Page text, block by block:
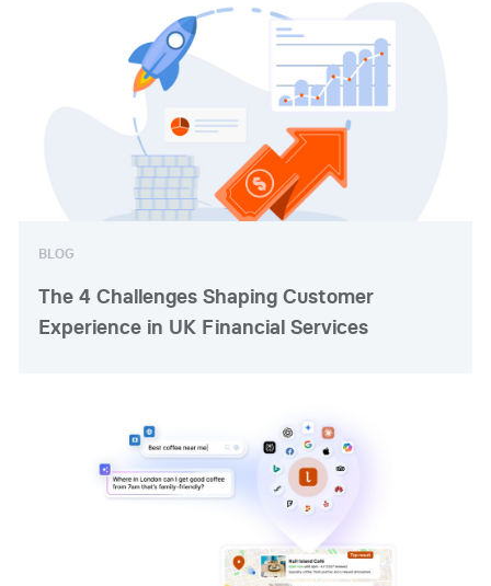
BLOG
The 4 Challenges Shaping Customer
Experience in UK Financial Services